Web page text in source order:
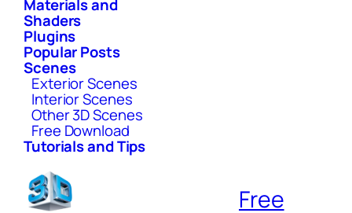
Materials and
Shaders
Plugins
Popular Posts
Scenes
Exterior Scenes
Interior Scenes
Other 3D Scenes
Free Download
Tutorials and Tips
Free